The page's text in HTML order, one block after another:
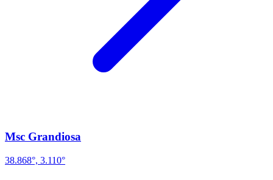
Msc Grandiosa
38.868°, 3.110°